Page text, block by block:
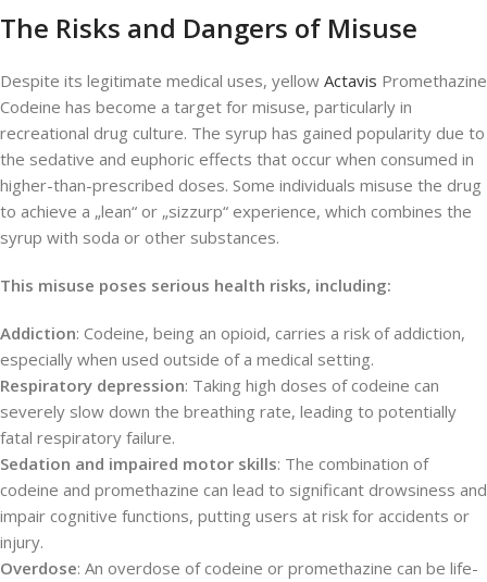
The Risks and Dangers of Misuse
Despite its legitimate medical uses, yellow Actavis Promethazine
Codeine has become a target for misuse, particularly in
recreational drug culture. The syrup has gained popularity due to
the sedative and euphoric effects that occur when consumed in
higher-than-prescribed doses. Some individuals misuse the drug
to achieve a „lean“ or „sizzurp“ experience, which combines the
syrup with soda or other substances.
This misuse poses serious health risks, including:
Addiction: Codeine, being an opioid, carries a risk of addiction,
especially when used outside of a medical setting.
Respiratory depression: Taking high doses of codeine can
severely slow down the breathing rate, leading to potentially
fatal respiratory failure.
Sedation and impaired motor skills: The combination of
codeine and promethazine can lead to significant drowsiness and
impair cognitive functions, putting users at risk for accidents or
injury.
Overdose: An overdose of codeine or promethazine can be life-